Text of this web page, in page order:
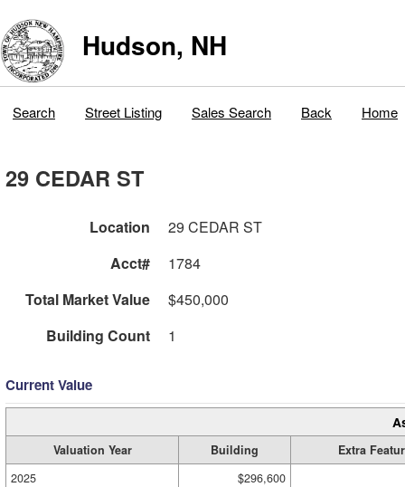
Hudson, NH
Search Street Listing Sales Search Back Home
29 CEDAR ST
Location
29 CEDAR ST
Acct#
1784
Total Market Value
$450,000
Building Count
1
Current Value
Valuation Year Building
Extra
2025
$296,600